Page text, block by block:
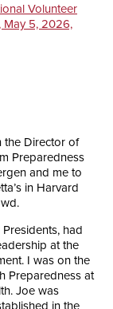
Volunteer
May 5, 2026,
the Director of
Preparedness
and me to
in Harvard
had
at the
I was on the
Preparedness at
Joe was
in the